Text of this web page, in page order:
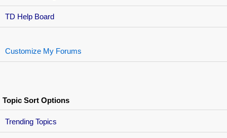
TD Help Board
Customize My Forums
Topic Sort Options
Trending Topics